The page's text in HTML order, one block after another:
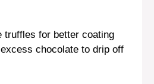
truffles for better coating
chocolate to drip off